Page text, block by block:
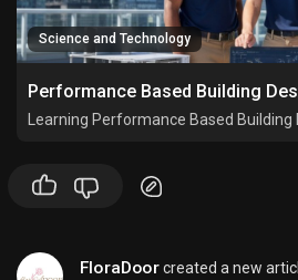
Science and Technology
Learning Performance Based Building
FloraDoorcreated a new